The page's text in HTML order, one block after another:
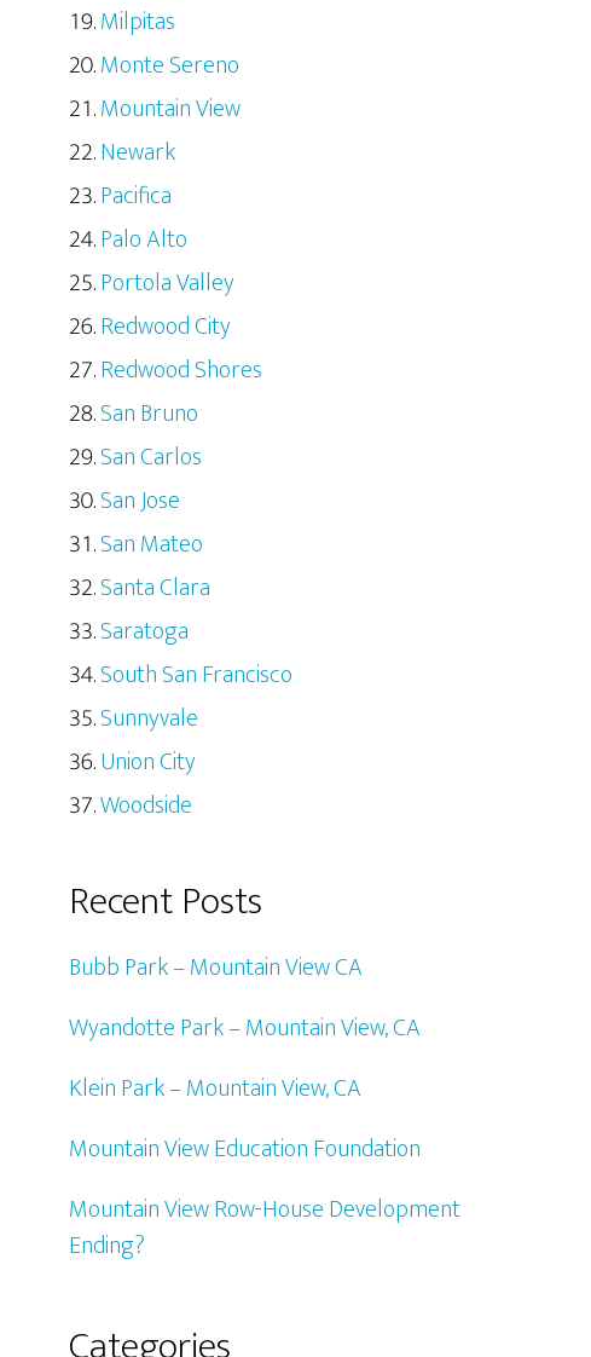
Milpitas
Monte Sereno
Mountain View
Newark
Pacifica
Palo Alto
Portola Valley
Redwood City
Redwood Shores
San Bruno
San Carlos
San Jose
San Mateo
Santa Clara
Saratoga
South San Francisco
Sunnyvale
Union City
Woodside
Recent Posts
Bubb Park – Mountain View CA
Wyandotte Park – Mountain View, CA
Klein Park – Mountain View, CA
Mountain View Education Foundation
Mountain View Row-House Development
Ending?